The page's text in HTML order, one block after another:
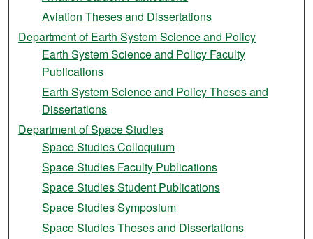
Aviation Theses and Dissertations
Department of Earth System Science and Policy
Earth System Science and Policy Faculty
Publications
Earth System Science and Policy Theses and
Dissertations
Department of Space Studies
Space Studies Colloquium
Space Studies Faculty Publications
Space Studies Student Publications
Space Studies Symposium
Space Studies Theses and Dissertations